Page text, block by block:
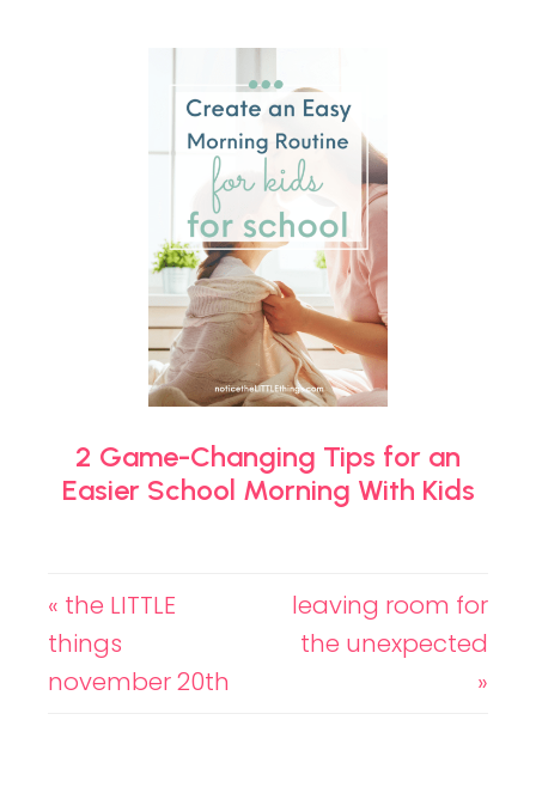
2 Game-Changing Tips for an
Easier School Morning With Kids
« the LITTLE
things
november 20th
leaving room for
the unexpected
»